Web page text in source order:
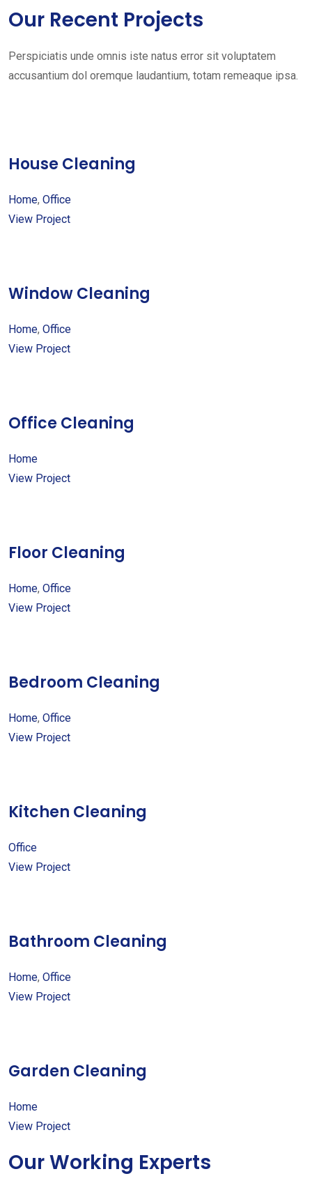
Our Recent Projects
Perspiciatis unde omnis iste natus error sit voluptatem
accusantium dol oremque laudantium, totam remeaque ipsa.
House Cleaning
Home, Office
View Project
Window Cleaning
Home, Office
View Project
Office Cleaning
Home
View Project
Floor Cleaning
Home, Office
View Project
Bedroom Cleaning
Home, Office
View Project
Kitchen Cleaning
Office
View Project
Bathroom Cleaning
Home, Office
View Project
Garden Cleaning
Home
View Project
Our Working Experts